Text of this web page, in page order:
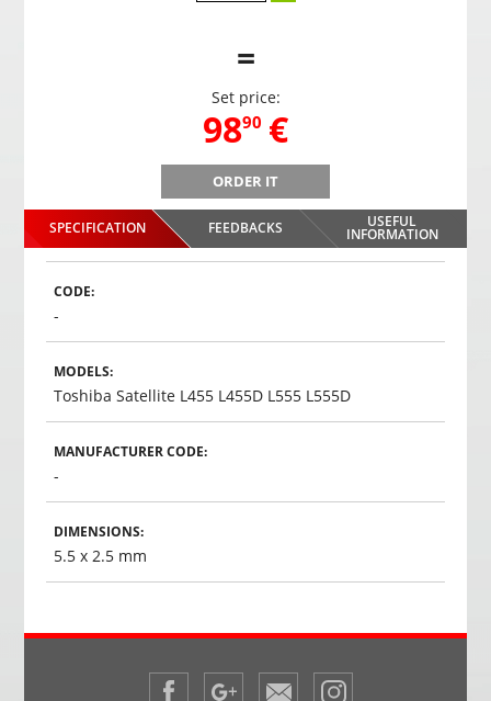
=
Set price:
98,
90 €
ORDER IT
SPECIFICATION FEEDBACKS USEFUL
INFORMATION
CODE:
-
MODELS:
Toshiba Satellite L455 L455D L555 L555D
MANUFACTURER CODE:
-
DIMENSIONS:
5.5 x 2.5 mm